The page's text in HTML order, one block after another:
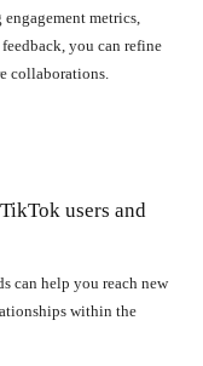
metrics,
you can refine
collaborations.
users and
can help you reach new
within the